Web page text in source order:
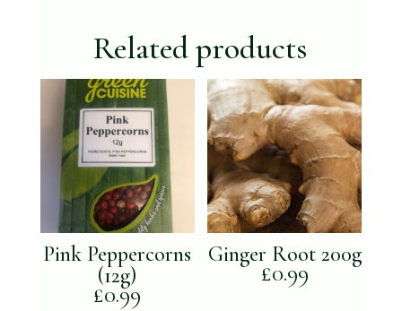
Related products
Pink Peppercorns
(12g)
£0.99
Ginger Root 200g
£0.99